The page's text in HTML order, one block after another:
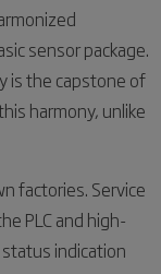
sensor package.
is the capstone of
harmony, unlike
factories. Service
PLC and high-
indication